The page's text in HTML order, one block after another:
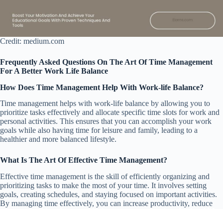
Credit: medium.com
Frequently Asked Questions On The Art Of Time Management
For A Better Work Life Balance
How Does Time Management Help With Work-life Balance?
Time management helps with work-life balance by allowing you to
prioritize tasks effectively and allocate specific time slots for work and
personal activities. This ensures that you can accomplish your work
goals while also having time for leisure and family, leading to a
healthier and more balanced lifestyle.
What Is The Art Of Effective Time Management?
Effective time management is the skill of efficiently organizing and
prioritizing tasks to make the most of your time. It involves setting
goals, creating schedules, and staying focused on important activities.
By managing time effectively, you can increase productivity, reduce